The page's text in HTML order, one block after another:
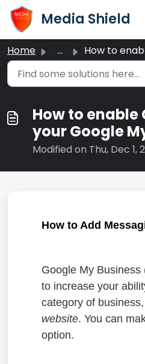
Skip to main content
Media Shield
Home ... How to enable Chat option on your
How to
your Google
Modified on Thu, Dec 1,
How to Add
Google My
to increase your
category of
website. You can
option.